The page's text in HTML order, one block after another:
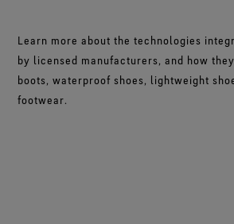
Learn more about the technologies
by licensed manufacturers, and how
boots, waterproof shoes, lightweight
footwear.